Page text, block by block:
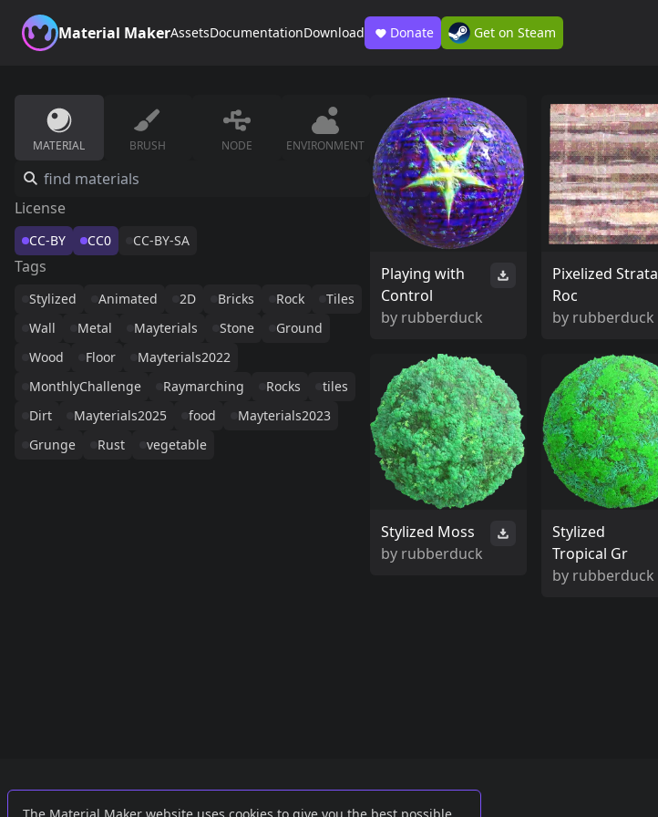
Material MakerAssetsDocumentationDownload Donate Get on Steam
MATERIAL BRUSH NODE ENVIRONMENT
License
CC-BY CC0 CC-BY-SA
Tags
Stylized Animated 2D Bricks Rock
Tiles
Wall
Metal Mayterials Stone
Ground
Wood
Floor
Mayterials2022
MonthlyChallenge
Raymarching Rocks
tiles
Dirt
Mayterials2025 food
Mayterials2023
Grunge
Rust vegetable
Playing with
Control
by rubberduck
Pixelized Strata
Roc
by rubberduck
Stylized Moss
by rubberduck
Stylized
Tropical Gr
by rubberduck